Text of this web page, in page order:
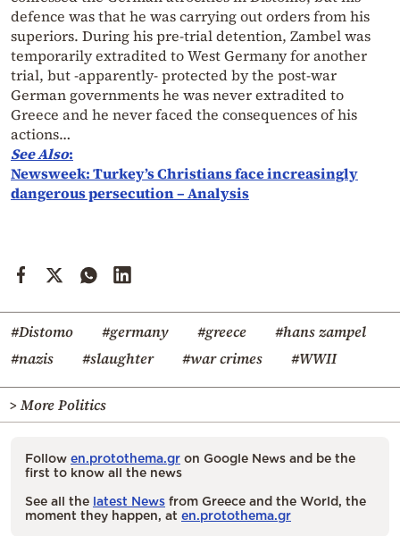
defence was that he was carrying out orders from his
superiors. During his pre-trial detention, Zambel was
temporarily extradited to West Germany for another
trial, but -apparently- protected by the post-war
German governments he was never extradited to
Greece and he never faced the consequences of his
actions…
SeeAlso:
Newsweek: Turkey’s Christians face increasingly
dangerous persecution – Analysis
#Distomo #germany #greece
#hans zampel
#nazis
#slaughter #war crimes #WWII
> More Politics
Follow en.protothema.gr on Google News and be the
first to know all the news
See all the latest News from Greece and the World, the
moment they happen, at en.protothema.gr